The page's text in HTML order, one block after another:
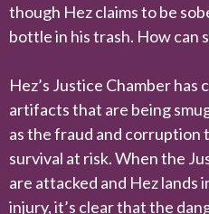
though Hez claims to be
bottle in his trash. How can
Hez’s Justice Chamber
artifacts that are being
as the fraud and corruption
survival at risk. When the
are attacked and Hez lands
injury, it’s clear that the